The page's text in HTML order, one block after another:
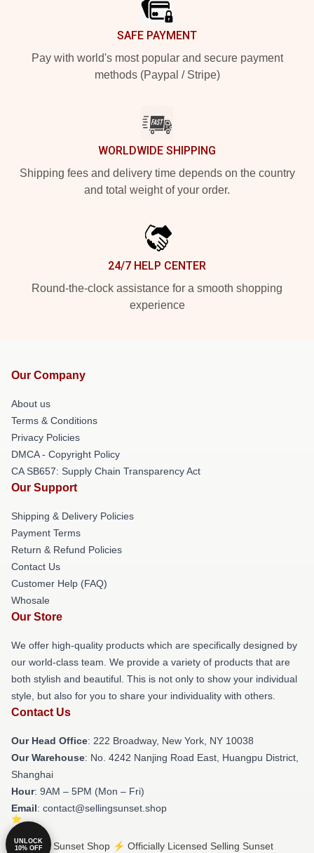
SAFE PAYMENT
Pay with world's most popular and secure payment
methods (Paypal / Stripe)
WORLDWIDE SHIPPING
Shipping fees and delivery time depends on the country
and total weight of your order.
24/7 HELP CENTER
Round-the-clock assistance for a smooth shopping
experience
Our Company
About us
Terms & Conditions
Privacy Policies
DMCA - Copyright Policy
CA SB657: Supply Chain Transparency Act
Our Support
Shipping & Delivery Policies
Payment Terms
Return & Refund Policies
Contact Us
Customer Help (FAQ)
Whosale
Our Store
We offer high-quality products which are specifically designed by
our world-class team. We provide a variety of products that are
both stylish and beautiful. This is not only to show your individual
style, but also for you to share your individuality with others.
Contact Us
Our Head Office: 222 Broadway, New York, NY 10038
Our Warehouse: No. 4242 Nanjing Road East, Huangpu District,
Shanghai
Hour: 9AM – 5PM (Mon – Fri)
Email: contact@sellingsunset.shop
© Selling Sunset Shop ⚡️ Officially Licensed Selling Sunset
UNLOCK
10% OFF